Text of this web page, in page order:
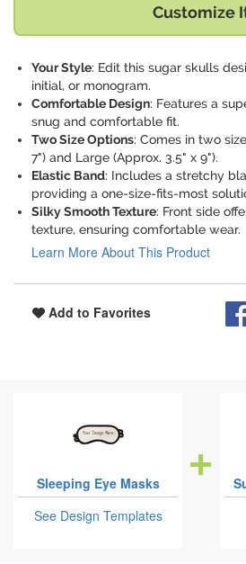
Customize
Your Style: Edit this sugar skulls
initial, or monogram.
Comfortable Design: Features a
snug and comfortable fit.
Two Size Options: Comes in two
7") and Large (Approx. 3.5" x 9").
Elastic Band: Includes a stretchy
providing a one-size-fits-most
Silky Smooth Texture: Front side
texture, ensuring comfortable wear.
Learn More About This Product
Add to Favorites
Sleeping Eye Masks
See Design Templates